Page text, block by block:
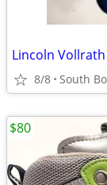
Lincoln
8/8 South
$80